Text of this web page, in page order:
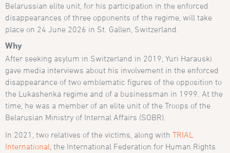
Belarussian elite unit, for his participation in the enforced
disappearances of three opponents of the regime, will take
place on 24 June 2026 in St. Gallen, Switzerland.
Why
After seeking asylum in Switzerland in 2019, Yuri Harauski
gave media interviews about his involvement in the enforced
disappearance of two emblematic figures of the opposition to
the Lukashenka regime and of a businessman in 1999. At the
time, he was a member of an elite unit of the Troops of the
Belarusian Ministry of Internal Affairs (SOBR).
In 2021, two relatives of the victims, along withTRIAL
International , the International Federation for Human Rights